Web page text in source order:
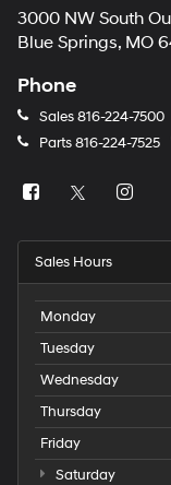
3000 NW South
Blue Springs, MO
Phone
Sales816-224-7500
Parts816-224-7525
Sales Hours
Monday
Tuesday
Wednesday
Thursday
Friday
Saturday